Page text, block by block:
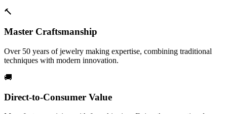
🔨
Master Craftsmanship
Over 50 years of jewelry making expertise, combining traditional
techniques with modern innovation.
🚚
Direct-to-Consumer Value